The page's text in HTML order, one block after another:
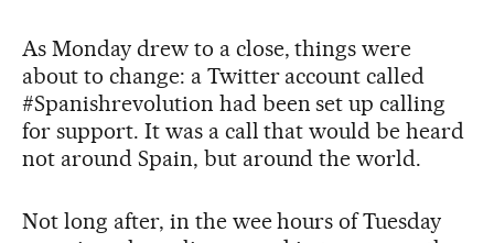
As Monday drew to a close, things were
about to change: a Twitter account called
#Spanishrevolution had been set up calling
for support. It was a call that would be heard
not around Spain, but around the world.
Not long after, in the wee hours of Tuesday